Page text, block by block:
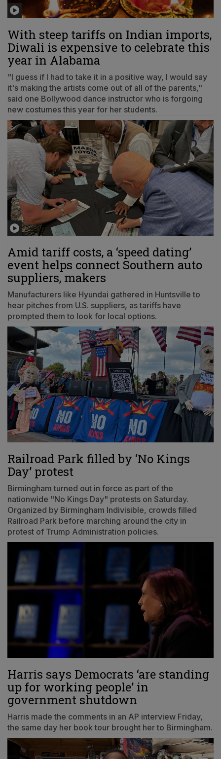
With steep tariffs on Indian imports,
Diwali is expensive to celebrate this
year in Alabama
"I guess if I had to take it in a positive way, I would say
it's making the artists come out of all of the parents,"
said one Bollywood dance instructor who is forgoing
new costumes this year for her students.
Amid tariff costs, a ‘speed dating’
event helps connect Southern auto
suppliers, makers
Manufacturers like Hyundai gathered in Huntsville to
hear pitches from U.S. suppliers, as tariffs have
prompted them to look for local options.
Railroad Park filled by ‘No Kings
Day’ protest
Birmingham turned out in force as part of the
nationwide "No Kings Day" protests on Saturday.
Organized by Birmingham Indivisible, crowds filled
Railroad Park before marching around the city in
protest of Trump Administration policies.
Harris says Democrats ‘are standing
up for working people’ in
government shutdown
Harris made the comments in an AP interview Friday,
the same day her book tour brought her to Birmingham.